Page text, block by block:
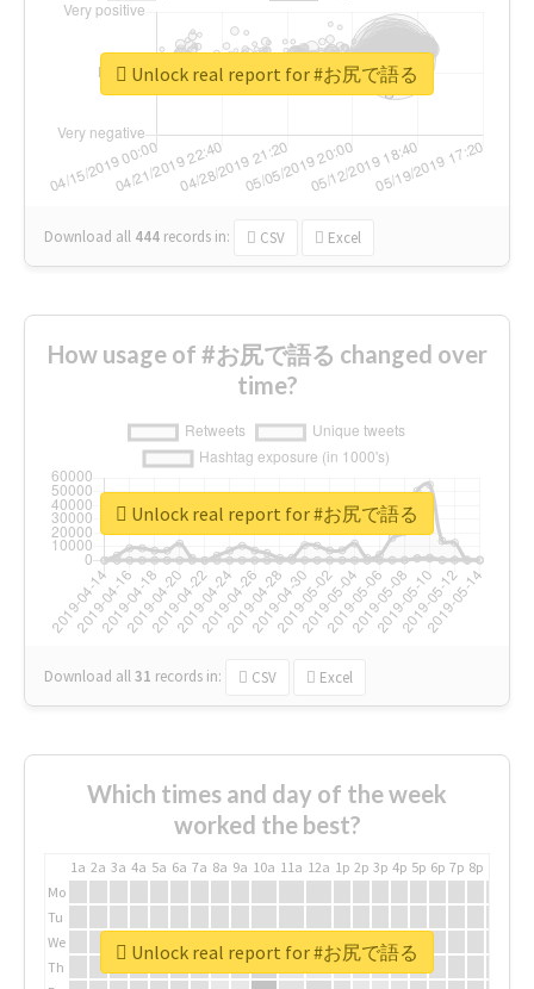
Download all 444 records in: CSV Excel
Unlock real report for #お尻で語る
How usage of #お尻で語る changed over
time?
Download all31 records in: CSV Excel
Unlock real report for #お尻で語る
Which times and day of the week
worked the best?
1a 2a 3a 4a 5a 6a 7a 8a 9a 10a 11a 12a 1p 2p 3p 4p 5p 6p 7p 8p
Mo
Tu
We
Th
Unlock real report for #お尻で語る